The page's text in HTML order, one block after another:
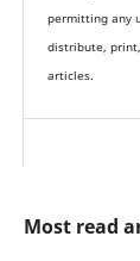
permitting any
distribute,
articles.
Most read